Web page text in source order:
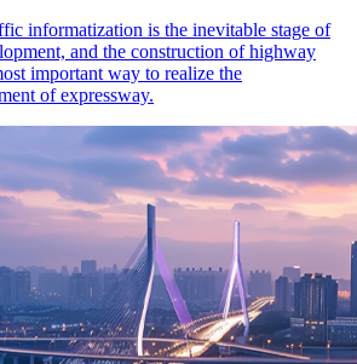
informatization is the inevitable stage of
and the construction of highway
important way to realize the
of expressway.